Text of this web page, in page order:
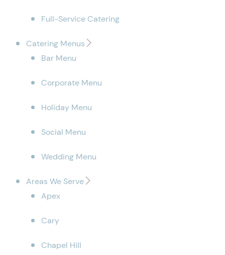
Full-Service Catering
Catering Menus
Bar Menu
Corporate Menu
Holiday Menu
Social Menu
Wedding Menu
Areas We Serve
Apex
Cary
Chapel Hill